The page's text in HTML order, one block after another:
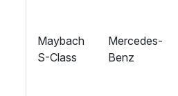
Maybach
S-Class
Mercedes-
Benz